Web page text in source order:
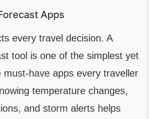
Apps
every travel decision. A
tool is one of the simplest yet
must-have apps every traveller
temperature changes,
and storm alerts helps